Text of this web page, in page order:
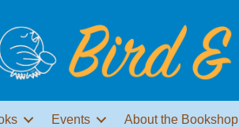
Events About the Bookshop